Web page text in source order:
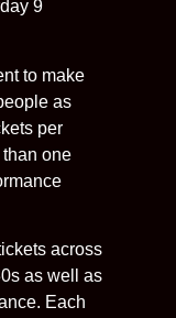
9
to make
as
per
one
across
as well as
Each